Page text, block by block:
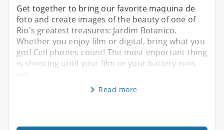
Get together to bring our favorite maquina de
foto and create images of the beauty of one of
Rio's greatest treasures: Jardim Botanico.
Whether you enjoy film or digital, bring what you
got! Cell phones count! The most important thing
is shooting until your film or your battery runs
Read more